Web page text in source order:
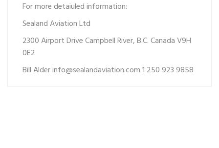
For more detaiuled information:
Sealand Aviation Ltd
2300 Airport Drive Campbell River, B.C. Canada V9H
0E2
Bill Alderinfo@sealandaviation.com1 250 923 9858